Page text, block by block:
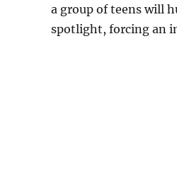
a group of teens will
spotlight, forcing an